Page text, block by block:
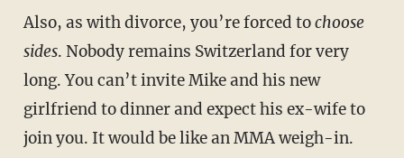
Also, as with divorce, you’re forced tochoose
sides. Nobody remains Switzerland for very
long. You can’t invite Mike and his new
girlfriend to dinner and expect his ex-wife to
join you. It would be like an MMA weigh-in.